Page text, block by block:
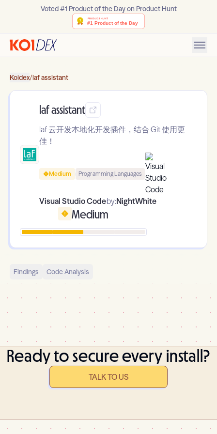
Voted #1 Product of the Day on Product Hunt
Koidex/laf assistant
laf assistant
laf 云开发本地化开发插件，结合 Git 使用更
佳！
Medium Programming Languages
Visual Studio Codeby:NightWhite
Medium
Findings Code Analysis
Ready to secure every install?
TALK TO US